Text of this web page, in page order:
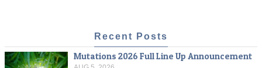
Recent Posts
Mutations 2026 Full Line Up Announcement